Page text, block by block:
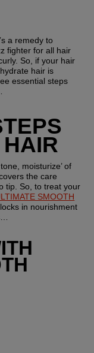
a remedy to
fighter for all hair
So, if your hair
hair is
essential steps
moisturize’ of
the care
tip. So, to treat your
SMOOTH
in nourishment